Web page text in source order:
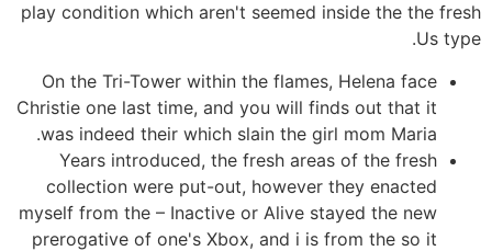
play condition which aren't seemed inside the the fresh
Us type.
On the Tri-Tower within the flames, Helena face
Christie one last time, and you will finds out that it
was indeed their which slain the girl mom Maria.
Years introduced, the fresh areas of the fresh
collection were put-out, however they enacted
myself from the – Inactive or Alive stayed the new
prerogative of one's Xbox, and i is from the so it